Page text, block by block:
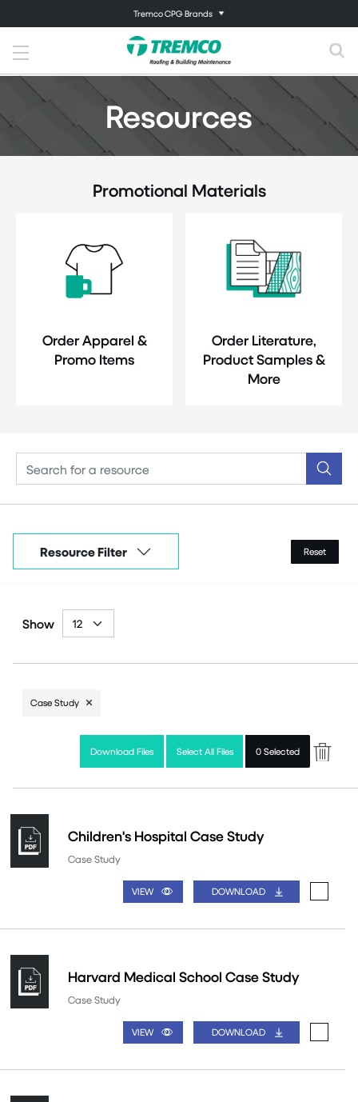
Tremco CPG Brands
Resources
Promotional Materials
Order Apparel &
Promo Items
Order Literature,
Product Samples &
More
Resource Filter Reset
Show
Case Study
Download Files Select All Files 0 Selected
Children's Hospital Case Study
Case Study
VIEW DOWNLOAD
Harvard Medical School Case Study
Case Study
VIEW DOWNLOAD